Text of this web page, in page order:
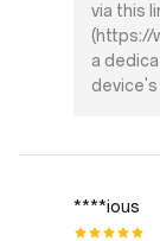
via this
(https://
a
device's
****ious